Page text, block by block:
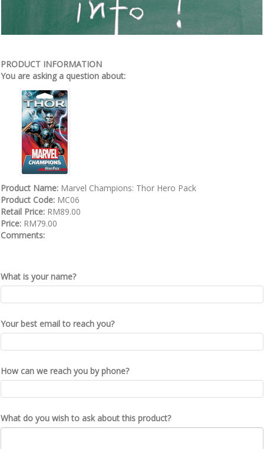
PRODUCT INFORMATION
You are asking a question about:
Product Name: Marvel Champions: Thor Hero Pack
Product Code: MC06
Retail Price: RM89.00
Price: RM79.00
Comments:
What is your name?
Your best email to reach you?
How can we reach you by phone?
What do you wish to ask about this product?